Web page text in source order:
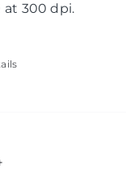
at 300 dpi.